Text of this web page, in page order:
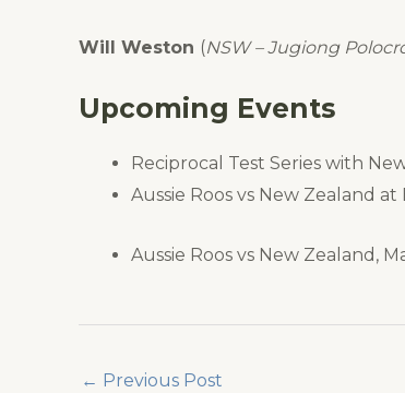
Will Weston (NSW – Jugiong
Upcoming Events
Reciprocal Test Series with
Aussie Roos vs New Zealand
Aussie Roos vs New Zealand,
← Previous Post